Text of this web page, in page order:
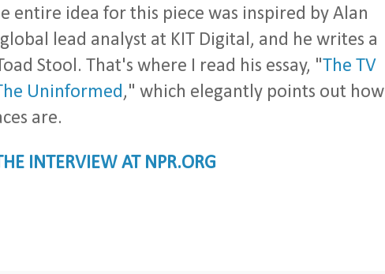
entire idea for this piece was inspired by Alan
lead analyst at KIT Digital, and he writes a
Stool. That's where I read his essay, "The TV
Uninformed," which elegantly points out how
are.
INTERVIEW AT NPR.ORG